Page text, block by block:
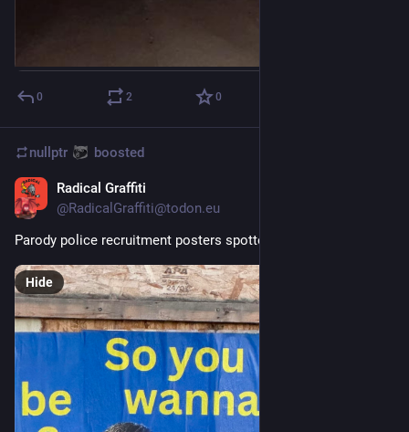
0 2 0
nullptr boosted
Radical Graffiti
@RadicalGraffiti@todon.eu
Parody police recruitment posters spotted in Seattle
Hide